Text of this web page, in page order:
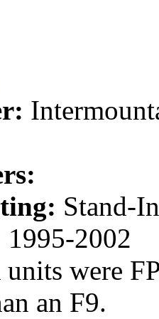
Stand-In
1995-2002
were
an F9.